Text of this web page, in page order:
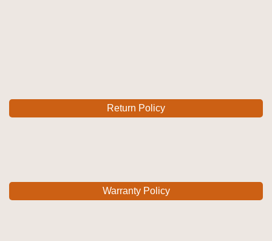
Return Policy
Warranty Policy